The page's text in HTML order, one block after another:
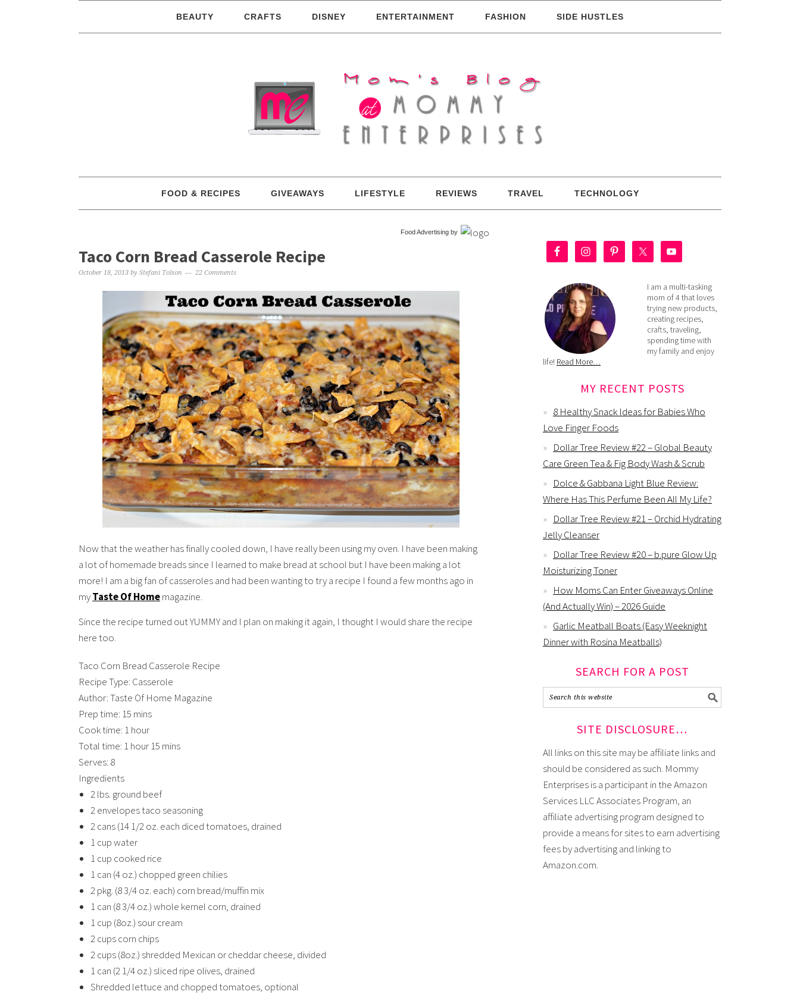
BEAUTY CRAFTS DISNEY ENTERTAINMENT FASHION SIDE HUSTLES
FOOD & RECIPES GIVEAWAYS LIFESTYLE REVIEWS TRAVEL TECHNOLOGY
Food Advertising by
Taco Corn Bread Casserole Recipe
October 18, 2013 by Stefani Tolson 22 Comments
Now that the weather has finally cooled down, I have really been using my oven. I have been making
a lot of homemade breads since I learned to make bread at school but I have been making a lot
more! I am a big fan of casseroles and had been wanting to try a recipe I found a few months ago in
myTaste Of Homemagazine.
Since the recipe turned out YUMMY and I plan on making it again, I thought I would share the recipe
here too.
Taco Corn Bread Casserole Recipe
Recipe Type: Casserole
Author:Taste Of Home Magazine
Prep time: 15 mins
Cook time: 1 hour
Total time: 1 hour 15 mins
Serves: 8
Ingredients
2 lbs. ground beef
2 envelopes taco seasoning
2 cans (14 1/2 oz. each diced tomatoes, drained
1 cup water
1 cup cooked rice
1 can (4 oz.) chopped green chilies
2 pkg. (8 3/4 oz. each) corn bread/muffin mix
1 can (8 3/4 oz.) whole kernel corn, drained
1 cup (8oz.) sour cream
2 cups corn chips
2 cups (8oz.) shredded Mexican or cheddar cheese, divided
1 can (2 1/4 oz.) sliced ripe olives, drained
Shredded lettuce and chopped tomatoes, optional
I am a multi-tasking
mom of 4 that loves
trying new products,
creating recipes,
crafts, traveling,
spending time with
my family and enjoy
life! Read More…
MY RECENT POSTS
8 Healthy Snack Ideas for Babies Who
Love Finger Foods
Dollar Tree Review #22 – Global Beauty
Care Green Tea & Fig Body Wash & Scrub
Dolce & Gabbana Light Blue Review:
Where Has This Perfume Been All My Life?
Dollar Tree Review #21 – Orchid Hydrating
Jelly Cleanser
Dollar Tree Review #20 – b.pure Glow Up
Moisturizing Toner
How Moms Can Enter Giveaways Online
(And Actually Win) – 2026 Guide
Garlic Meatball Boats (Easy Weeknight
Dinner with Rosina Meatballs)
SEARCH FOR A POST
SITE DISCLOSURE…
All links on this site may be affiliate links and
should be considered as such. Mommy
Enterprises is a participant in the Amazon
Services LLC Associates Program, an
affiliate advertising program designed to
provide a means for sites to earn advertising
fees by advertising and linking to
Amazon.com.